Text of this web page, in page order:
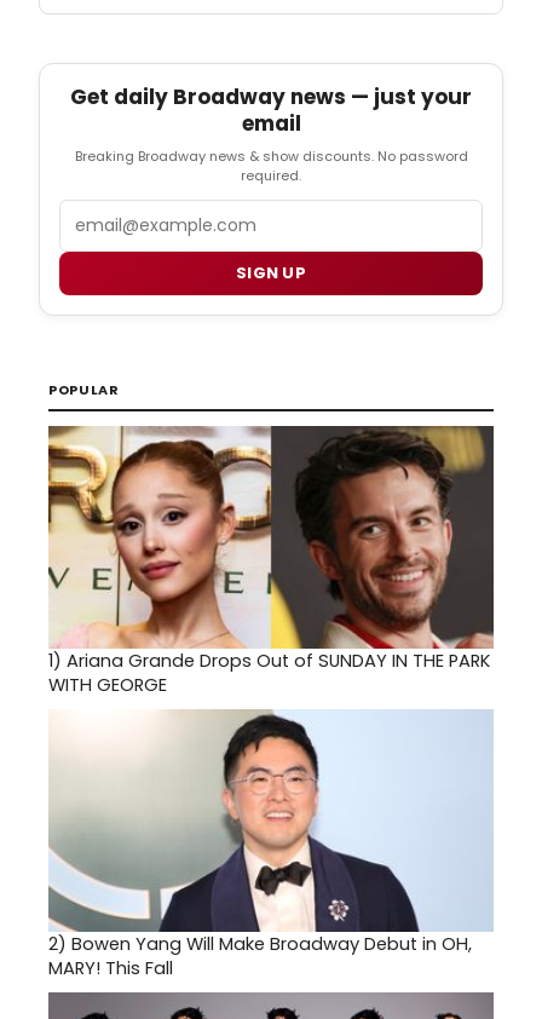
Get daily Broadway news — just your
email
Breaking Broadway news & show discounts. No password
required.
SIGN UP
POPULAR
1) Ariana Grande Drops Out of SUNDAY IN THE PARK
WITH GEORGE
2) Bowen Yang Will Make Broadway Debut in OH,
MARY! This Fall